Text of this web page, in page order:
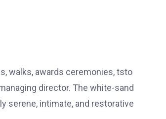
walks, awards ceremonies, tsto
director. The white-sand
serene, intimate, and restorative